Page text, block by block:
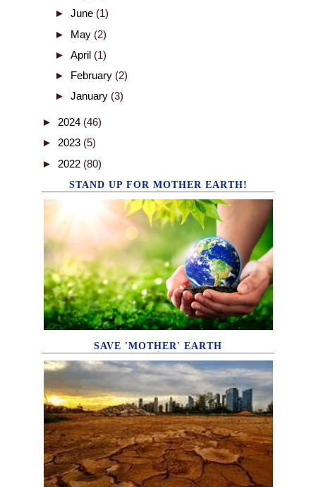
► June (1)
► May (2)
► April (1)
► February (2)
► January (3)
► 2024 (46)
► 2023 (5)
► 2022 (80)
STAND UP FOR MOTHER EARTH!
SAVE 'MOTHER' EARTH